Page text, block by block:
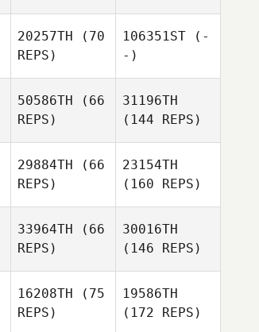
20257TH (70
REPS)
106351ST (-
-)
50586TH (66
REPS)
31196TH
(144 REPS)
29884TH (66
REPS)
23154TH
(160 REPS)
33964TH (66
REPS)
30016TH
(146 REPS)
16208TH (75
REPS)
19586TH
(172 REPS)